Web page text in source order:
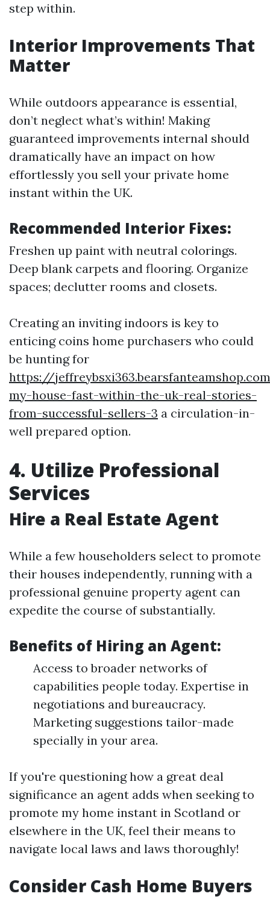
step within.
Interior Improvements That
Matter
While outdoors appearance is essential,
don’t neglect what’s within! Making
guaranteed improvements internal should
dramatically have an impact on how
effortlessly you sell your private home
instant within the UK.
Recommended Interior Fixes:
Freshen up paint with neutral colorings.
Deep blank carpets and flooring. Organize
spaces; declutter rooms and closets.
Creating an inviting indoors is key to
enticing coins home purchasers who could
be hunting for
https://
my-house-fast-within-the-uk-real-stories-
from-successful-sellers-3 a circulation-in-
well prepared option.
4. Utilize Professional
Services
Hire a Real Estate Agent
While a few householders select to promote
their houses independently, running with a
professional genuine property agent can
expedite the course of substantially.
Benefits of Hiring an Agent:
Access to broader networks of
capabilities people today. Expertise in
negotiations and bureaucracy.
Marketing suggestions tailor-made
specially in your area.
If you're questioning how a great deal
significance an agent adds when seeking to
promote my home instant in Scotland or
elsewhere in the UK, feel their means to
navigate local laws and laws thoroughly!
Consider Cash Home Buyers